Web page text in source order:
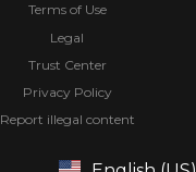
Terms of Use
Legal
Trust Center
Privacy Policy
Report illegal content